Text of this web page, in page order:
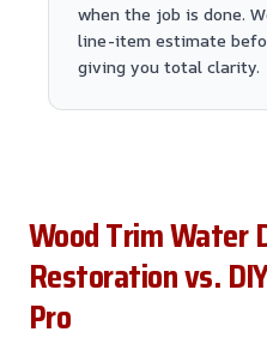
when the job is done.
line-item estimate
giving you total clarity.
Wood Trim Water
Restoration vs.
Pro